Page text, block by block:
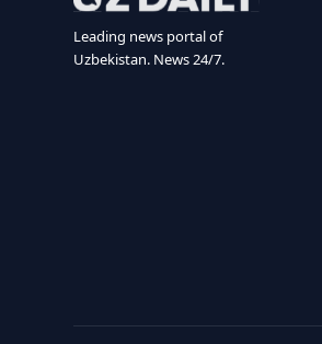
Leading news portal of
Uzbekistan. News 24/7.